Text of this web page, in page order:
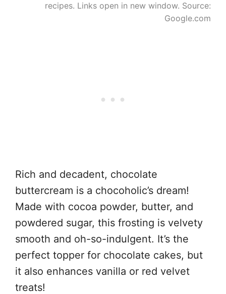
recipes. Links open in new window. Source:
Google.com
Rich and decadent, chocolate
buttercream is a chocoholic’s dream!
Made with cocoa powder, butter, and
powdered sugar, this frosting is velvety
smooth and oh-so-indulgent. It’s the
perfect topper for chocolate cakes, but
it also enhances vanilla or red velvet
treats!